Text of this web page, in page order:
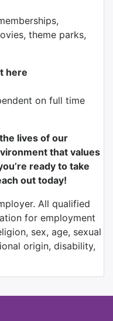
theme parks,
here
on full time
lives of our
that values
ready to take
out today!
All qualified
for employment
sex, age, sexual
origin, disability,